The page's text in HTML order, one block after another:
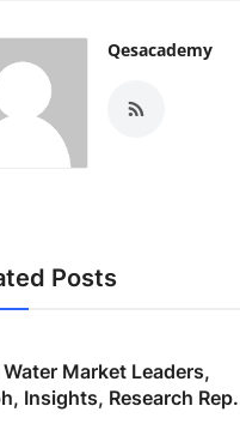
Qesacademy
Posts
Water Market Leaders,
Insights, Research